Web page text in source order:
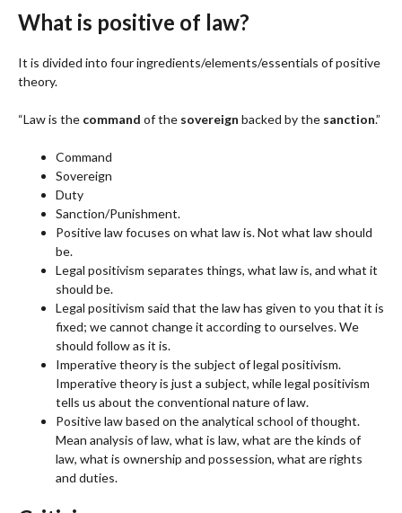
What is positive of law?
It is divided into four ingredients/elements/essentials of positive
theory.
“Law is the command of the sovereign backed by the sanction.”
Command
Sovereign
Duty
Sanction/Punishment.
Positive law focuses on what law is. Not what law should
be.
Legal positivism separates things, what law is, and what it
should be.
Legal positivism said that the law has given to you that it is
fixed; we cannot change it according to ourselves. We
should follow as it is.
Imperative theory is the subject of legal positivism.
Imperative theory is just a subject, while legal positivism
tells us about the conventional nature of law.
Positive law based on the analytical school of thought.
Mean analysis of law, what is law, what are the kinds of
law, what is ownership and possession, what are rights
and duties.